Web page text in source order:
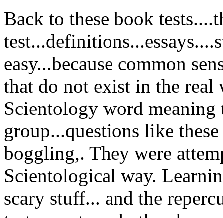
Back to these book
easy...because common
that do not exist in the
Scientology word
group...questions like
boggling,. They were
Scientological way.
scary stuff... and the